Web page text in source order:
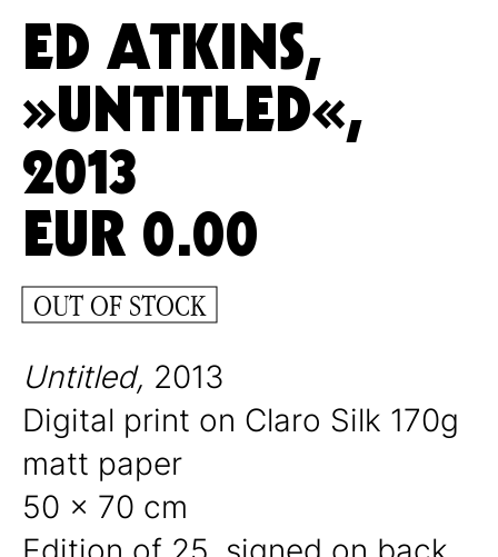
ED ATKINS,
»UNTITLED«,
2013
EUR 0.00
OUT OF STOCK
Untitled, 2013
Digital print on Claro Silk 170g
matt paper
50 x 70 cm